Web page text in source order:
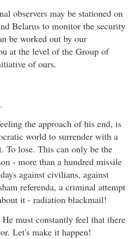
observers may be stationed on
Belarus to monitor the security
be worked out by our
at the level of the Group of
of ours.
the approach of his end, is
world to surrender with a
To lose. This can only be the
- more than a hundred missile
against civilians, against
referenda, a criminal attempt
it - radiation blackmail!
must constantly feel that there
Let's make it happen!